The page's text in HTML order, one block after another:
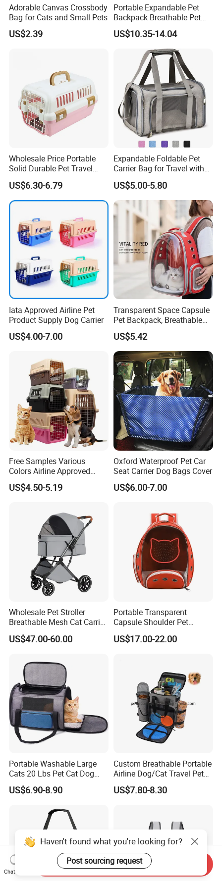
Adorable Canvas Crossbody
Bag for Cats and Small Pets
US$2.39
Portable Expandable Pet
Backpack Breathable Pet
Carrier Backpack Pet Carrier
Box
US$10.35-14.04
Wholesale Price Portable
Solid Durable Pet Travel
Crate Cage for Dog Cat
US$6.30-6.79
Expandable Foldable Pet
Carrier Bag for Travel with
Breathable Mesh Windows
Durable Lightweight Design
for Cats and Small Dogs
Indoor Outdoor Use
US$5.00-5.80
Iata Approved Airline Pet
Product Supply Dog Carrier
US$4.00-7.00
Transparent Space Capsule
Pet Backpack, Breathable
Travel Carrier
US$5.42
Free Samples Various
Colors Airline Approved
Portable Handle Dog Cat
Pet Travel Carriers
US$4.50-5.19
Oxford Waterproof Pet Car
Seat Carrier Dog Bags Cover
US$6.00-7.00
Wholesale Pet Stroller
Breathable Mesh Cat Carrier
Outgoing Travel System
US$47.00-60.00
Portable Transparent
Capsule Shoulder Pet
Carrier
US$17.00-22.00
Portable Washable Large
Cats 20 Lbs Pet Cat Dog
Carrier
US$6.90-8.90
Custom Breathable Portable
Airline Dog/Cat Travel Pet
Carrier Bag
US$7.80-8.30
Haven't found what you're looking for?
Post sourcing request
Chat Now
Send Inquiry